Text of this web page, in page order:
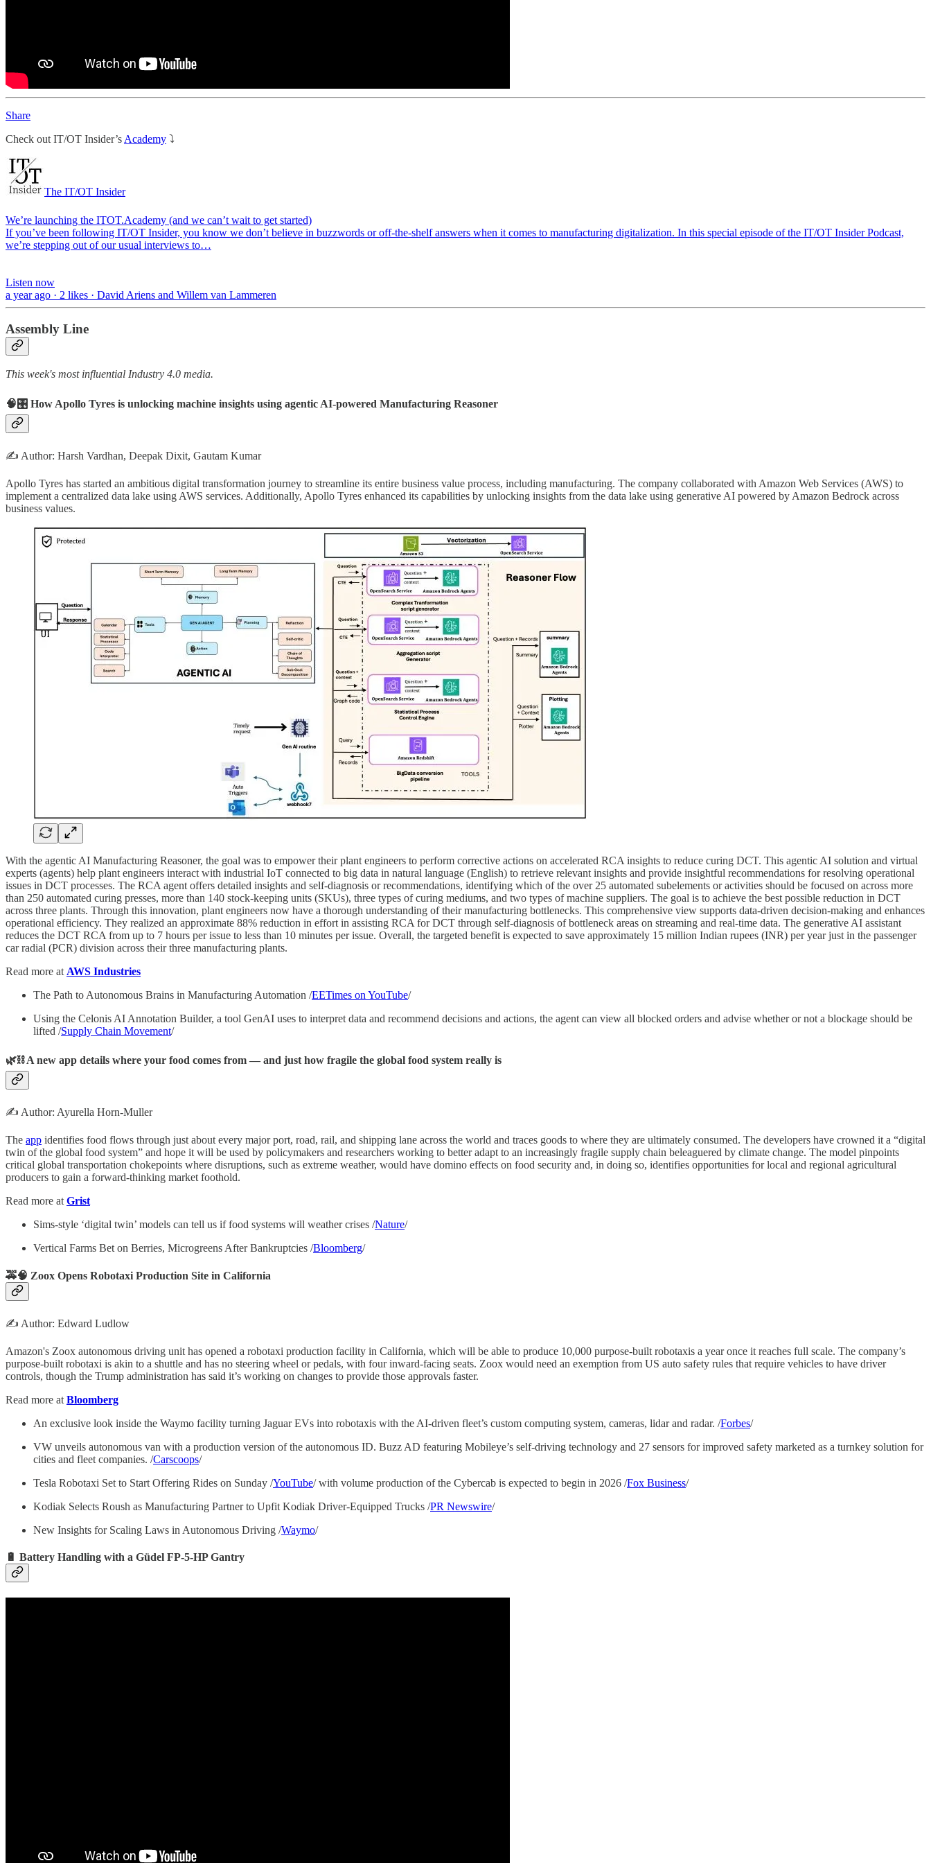
Share
Check out IT/OT Insider’s Academy ⤵️
The IT/OT Insider
We’re launching the ITOT.Academy (and we can’t wait to get started)
If you’ve been following IT/OT Insider, you know we don’t believe in buzzwords or off-the-shelf answers when it comes to manufacturing digitalization. In this special episode of the IT/OT Insider Podcast,
we’re stepping out of our usual interviews to…
Listen now
a year ago · 2 likes · David Ariens and Willem van Lammeren
Assembly Line
This week's most influential Industry 4.0 media.
🧠🎛️ How Apollo Tyres is unlocking machine insights using agentic AI-powered Manufacturing Reasoner
✍️ Author: Harsh Vardhan, Deepak Dixit, Gautam Kumar
Apollo Tyres has started an ambitious digital transformation journey to streamline its entire business value process, including manufacturing. The company collaborated with Amazon Web Services (AWS) to
implement a centralized data lake using AWS services. Additionally, Apollo Tyres enhanced its capabilities by unlocking insights from the data lake using generative AI powered by Amazon Bedrock across
business values.
With the agentic AI Manufacturing Reasoner, the goal was to empower their plant engineers to perform corrective actions on accelerated RCA insights to reduce curing DCT. This agentic AI solution and virtual
experts (agents) help plant engineers interact with industrial IoT connected to big data in natural language (English) to retrieve relevant insights and provide insightful recommendations for resolving operational
issues in DCT processes. The RCA agent offers detailed insights and self-diagnosis or recommendations, identifying which of the over 25 automated subelements or activities should be focused on across more
than 250 automated curing presses, more than 140 stock-keeping units (SKUs), three types of curing mediums, and two types of machine suppliers. The goal is to achieve the best possible reduction in DCT
across three plants. Through this innovation, plant engineers now have a thorough understanding of their manufacturing bottlenecks. This comprehensive view supports data-driven decision-making and enhances
operational efficiency. They realized an approximate 88% reduction in effort in assisting RCA for DCT through self-diagnosis of bottleneck areas on streaming and real-time data. The generative AI assistant
reduces the DCT RCA from up to 7 hours per issue to less than 10 minutes per issue. Overall, the targeted benefit is expected to save approximately 15 million Indian rupees (INR) per year just in the passenger
car radial (PCR) division across their three manufacturing plants.
Read more at AWS Industries
The Path to Autonomous Brains in Manufacturing Automation /EETimes on YouTube/
Using the Celonis AI Annotation Builder, a tool GenAI uses to interpret data and recommend decisions and actions, the agent can view all blocked orders and advise whether or not a blockage should be
lifted /Supply Chain Movement/
🌿⛓️ A new app details where your food comes from — and just how fragile the global food system really is
✍️ Author: Ayurella Horn-Muller
The app identifies food flows through just about every major port, road, rail, and shipping lane across the world and traces goods to where they are ultimately consumed. The developers have crowned it a “digital
twin of the global food system” and hope it will be used by policymakers and researchers working to better adapt to an increasingly fragile supply chain beleaguered by climate change. The model pinpoints
critical global transportation chokepoints where disruptions, such as extreme weather, would have domino effects on food security and, in doing so, identifies opportunities for local and regional agricultural
producers to gain a forward-thinking market foothold.
Read more atGrist
Sims-style ‘digital twin’ models can tell us if food systems will weather crises /Nature/
Vertical Farms Bet on Berries, Microgreens After Bankruptcies /Bloomberg/
🚕🧠 Zoox Opens Robotaxi Production Site in California
✍️ Author: Edward Ludlow
Amazon's Zoox autonomous driving unit has opened a robotaxi production facility in California, which will be able to produce 10,000 purpose-built robotaxis a year once it reaches full scale. The company’s
purpose-built robotaxi is akin to a shuttle and has no steering wheel or pedals, with four inward-facing seats. Zoox would need an exemption from US auto safety rules that require vehicles to have driver
controls, though the Trump administration has said it’s working on changes to provide those approvals faster.
Read more at Bloomberg
An exclusive look inside the Waymo facility turning Jaguar EVs into robotaxis with the AI-driven fleet’s custom computing system, cameras, lidar and radar. /Forbes/
VW unveils autonomous van with a production version of the autonomous ID. Buzz AD featuring Mobileye’s self-driving technology and 27 sensors for improved safety marketed as a turnkey solution for
cities and fleet companies. /Carscoops/
Tesla Robotaxi Set to Start Offering Rides on Sunday /YouTube/ with volume production of the Cybercab is expected to begin in 2026 /Fox Business/
Kodiak Selects Roush as Manufacturing Partner to Upfit Kodiak Driver-Equipped Trucks /PR Newswire/
New Insights for Scaling Laws in Autonomous Driving /Waymo/
🔋 Battery Handling with a Güdel FP-5-HP Gantry